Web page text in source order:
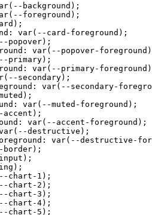
background);
foreground);
var(--card-foreground);
popover);
var(--popover-
primary);
var(--primary-
secondary);
var(--secondary-
var(--muted-foreground);
accent);
var(--accent-foreground);
destructive);
var(--destructive-
border);
chart-1);
chart-2);
chart-3);
chart-4);
chart-5);